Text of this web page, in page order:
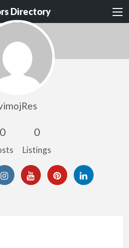
Directory
0 0
Listings